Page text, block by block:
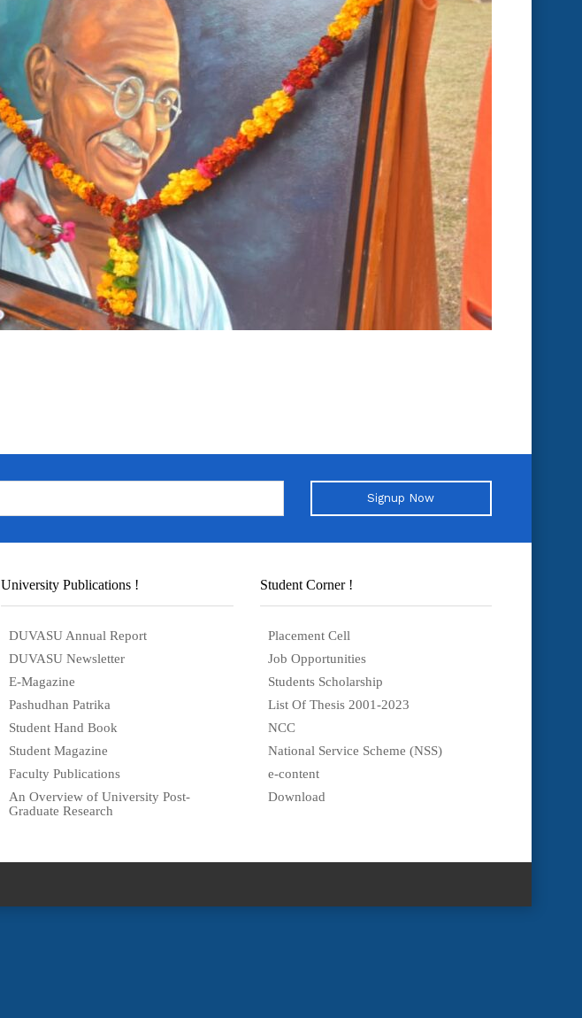
Signup Now
University Publications !
DUVASU Annual Report
DUVASU Newsletter
E-Magazine
Pashudhan Patrika
Student Hand Book
Student Magazine
Faculty Publications
An Overview of University Post-
Graduate Research
Student Corner !
Placement Cell
Job Opportunities
Students Scholarship
List Of Thesis 2001-2023
NCC
National Service Scheme (NSS)
e-content
Download